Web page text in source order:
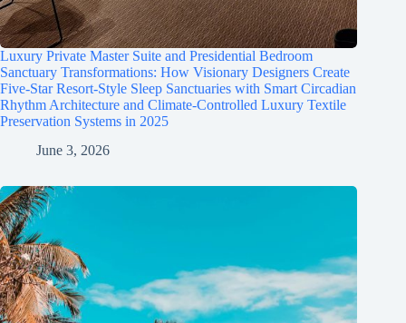
Luxury Private Master Suite and Presidential Bedroom
Sanctuary Transformations: How Visionary Designers Create
Five-Star Resort-Style Sleep Sanctuaries with Smart Circadian
Rhythm Architecture and Climate-Controlled Luxury Textile
Preservation Systems in 2025
June 3, 2026